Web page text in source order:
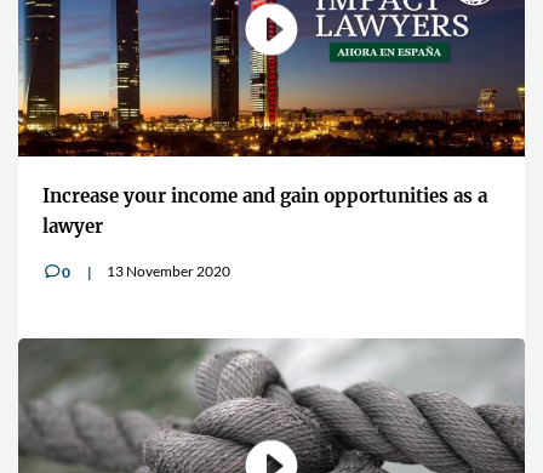
as a
concern for all lawyers"